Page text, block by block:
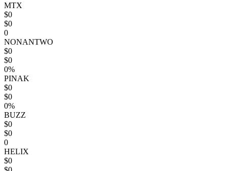
MTX
$0
$0
0
NONANTWO
$0
$0
0%
PINAK
$0
$0
0%
BUZZ
$0
$0
0
HELIX
$0